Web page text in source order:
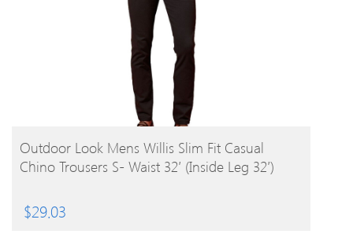
BUY PRODUCT
Outdoor Look Mens Willis Slim Fit Casual
Chino Trousers S- Waist 32′ (Inside Leg 32′)
$29.03